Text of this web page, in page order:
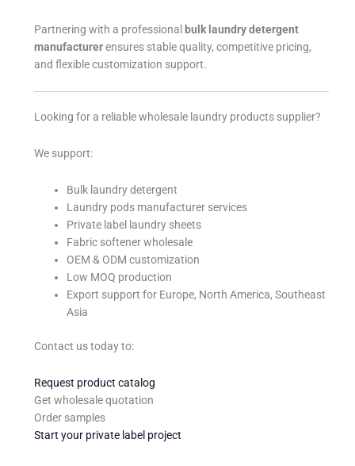
Partnering with a professionalbulk laundry detergent
manufacturerensures stable quality, competitive pricing,
and flexible customization support.
Looking for a reliable wholesale laundry products supplier?
We support:
Bulk laundry detergent
Laundry pods manufacturer services
Private label laundry sheets
Fabric softener wholesale
OEM & ODM customization
Low MOQ production
Export support for Europe, North America, Southeast
Asia
Contact us today to:
Request product catalog
Get wholesale quotation
Order samples
Start your private label project